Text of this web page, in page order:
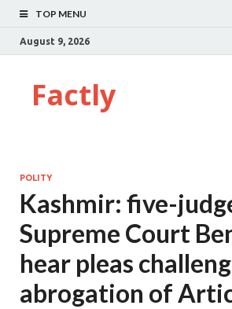
TOP MENU
August 9, 2026
Factly
POLITY
Kashmir: five-
Supreme Court
hear pleas
abrogation of